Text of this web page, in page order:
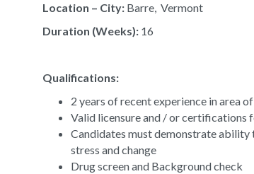
Location – City: Barre, Vermont
Duration (Weeks): 16
Qualifications:
2 years of recent experience in area
Valid licensure and / or certifications
Candidates must demonstrate
stress and change
Drug screen and Background check